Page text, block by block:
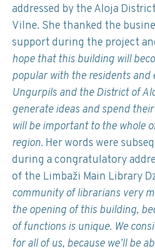
addressed by the Aloja
Vilne. She thanked the
support during the project
hope that this building will
popular with the residents and
Ungurpils and the District of
generate ideas and spend
will be important to the whole
region. Her words were
during a congratulatory
of the Limbaži Main Library
community of librarians very
the opening of this building,
of functions is unique. We
for all of us, because we’ll be